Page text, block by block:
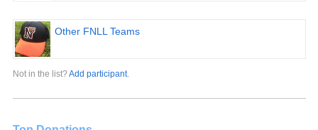
Other FNLL Teams
Not in the list? Add participant.